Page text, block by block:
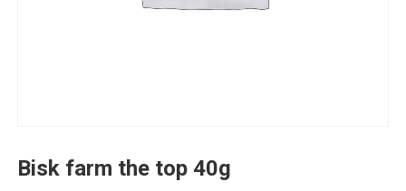
Bisk farm the top 40g